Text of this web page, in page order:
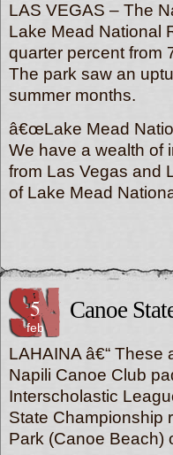
LAS VEGAS – The
Lake Mead National
quarter percent from
The park saw an
summer months.
â€œLake Mead
We have a wealth of
from Las Vegas and
of Lake Mead
5
feb
Canoe
LAHAINA â€“
Napili Canoe Club
Interscholastic
State Championship
Park (Canoe Beach)